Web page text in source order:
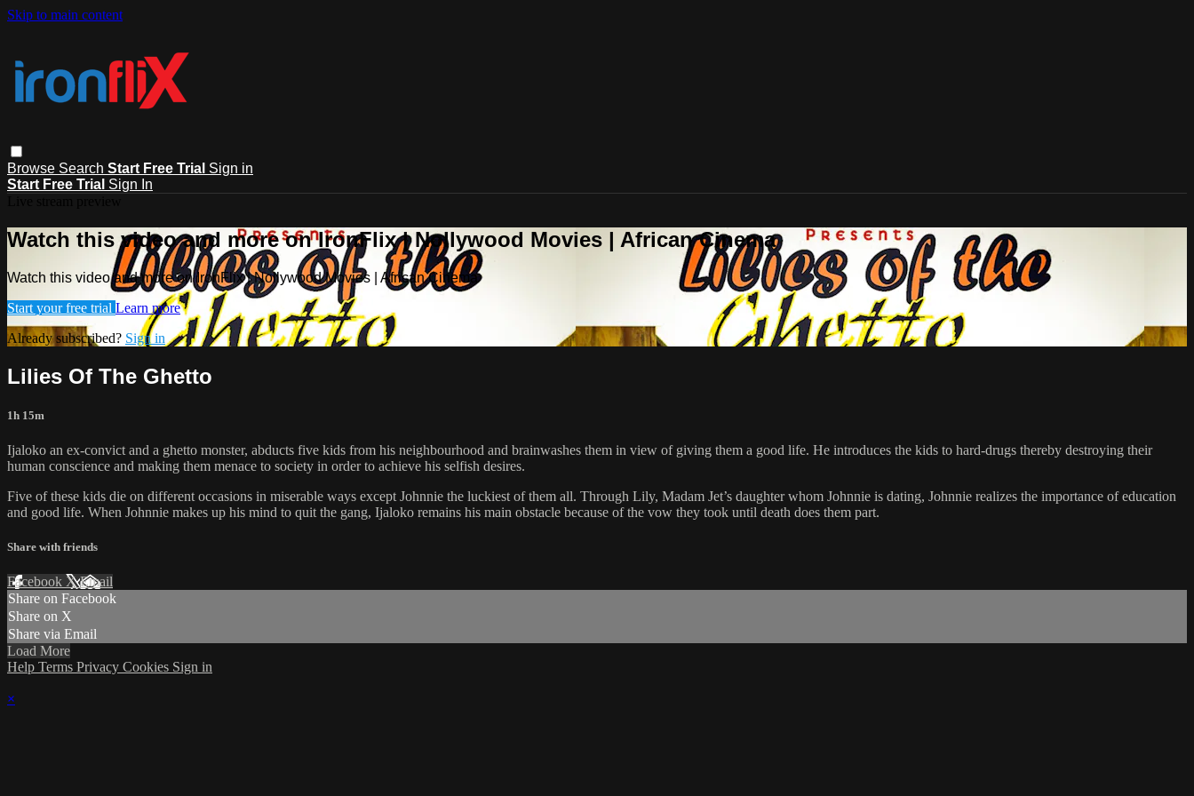
Skip to main content
Browse Search Start Free Trial Sign in
Start Free Trial Sign In
Watch this video and more on IronFlix | Nollywood Movies | African Cinema
Watch this video and more on IronFlix | Nollywood Movies | African Cinema
Start your free trial Learn more
Already subscribed? Sign in
Lilies Of The Ghetto
1h 15m
Ijaloko an ex-convict and a ghetto monster, abducts five kids from his neighbourhood and brainwashes them in view of giving them a good life. He introduces the kids to hard-drugs thereby destroying their
human conscience and making them menace to society in order to achieve his selfish desires.
Five of these kids die on different occasions in miserable ways except Johnnie the luckiest of them all. Through Lily, Madam Jet’s daughter whom Johnnie is dating, Johnnie realizes the importance of education
and good life. When Johnnie makes up his mind to quit the gang, Ijaloko remains his main obstacle because of the vow they took until death does them part.
Share with friends
Facebook XEmail
Share on Facebook
Share on X
Share via Email
Load More
Help Terms Privacy Cookies Sign in
×